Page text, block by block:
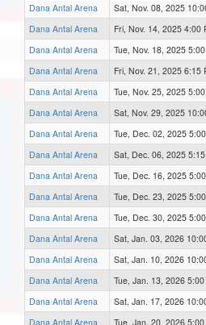
Dana Antal Arena
Sat, Nov. 08, 2025
Dana Antal Arena
Fri, Nov. 14, 2025 4:00
Dana Antal Arena
Tue, Nov. 18, 2025
Dana Antal Arena
Fri, Nov. 21, 2025 6:15
Dana Antal Arena
Tue, Nov. 25, 2025
Dana Antal Arena
Sat, Nov. 29, 2025
Dana Antal Arena
Tue, Dec. 02, 2025
Dana Antal Arena
Sat, Dec. 06, 2025
Dana Antal Arena
Tue, Dec. 16, 2025
Dana Antal Arena
Tue, Dec. 23, 2025
Dana Antal Arena
Tue, Dec. 30, 2025
Dana Antal Arena
Sat, Jan. 03, 2026
Dana Antal Arena
Sat, Jan. 10, 2026
Dana Antal Arena
Tue, Jan. 13, 2026
Dana Antal Arena
Sat, Jan. 17, 2026
Dana Antal Arena
Tue, Jan. 20, 2026